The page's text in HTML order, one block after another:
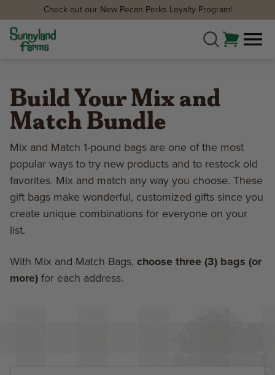
Check out our New Pecan Perks Loyalty Program!
Build Your Mix and
Match Bundle
Mix and Match 1-pound bags are one of the most
popular ways to try new products and to restock old
favorites. Mix and match any way you choose. These
gift bags make wonderful, customized gifts since you
create unique combinations for everyone on your
list.
With Mix and Match Bags, choose three (3) bags (or
more) for each address.